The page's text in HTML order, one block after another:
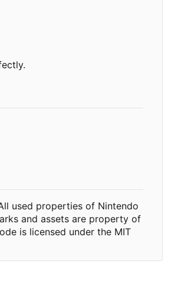
used properties of Nintendo
and assets are property of
is licensed under the MIT